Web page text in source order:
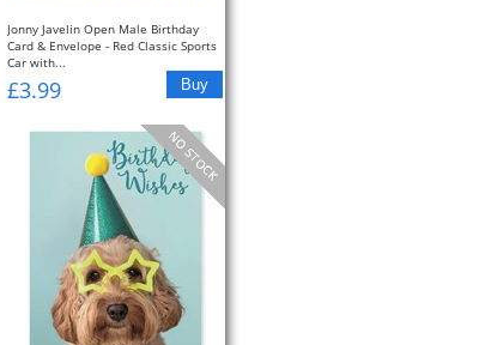
Jonny Javelin Open Male Birthday
Card & Envelope - Red Classic Sports
Car with...
£3.99